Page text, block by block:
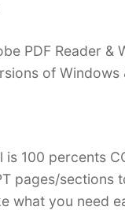
PDF Reader &
of
is 100 percents
pages/
what you need